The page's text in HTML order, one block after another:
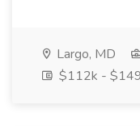
Largo, MD
$112k -